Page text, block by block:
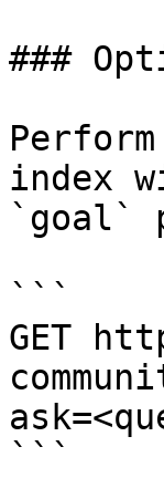
###
index
`goal`
```
GET
```